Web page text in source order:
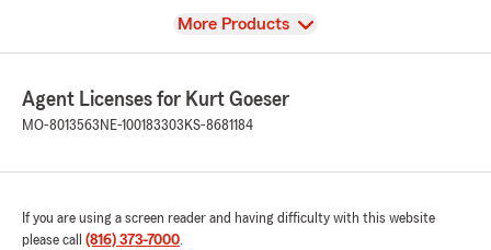
View
More Products
Agent Licenses for Kurt Goeser
MO-8013563 NE-100183303 KS-8681184
If you are using a screen reader and having difficulty with this website
please call (816) 373-7000.